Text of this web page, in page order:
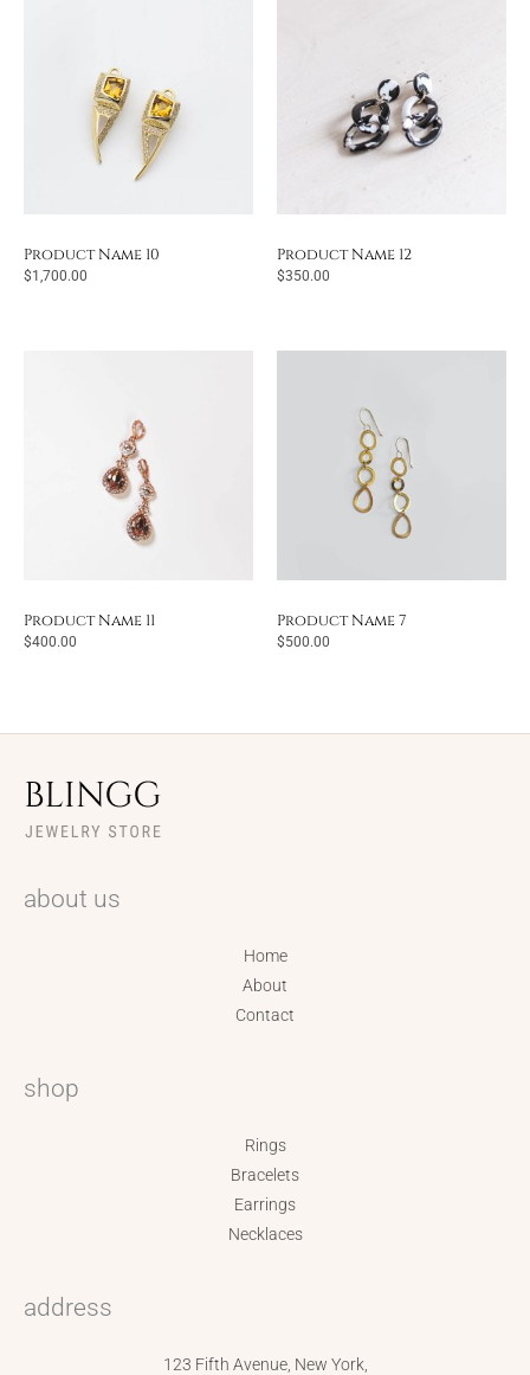
Product Name 10
$1,700.00
Product Name 12
$350.00
Product Name 11
$400.00
Product Name 7
$500.00
about us
Home
About
Contact
shop
Rings
Bracelets
Earrings
Necklaces
address
123 Fifth Avenue, New York,